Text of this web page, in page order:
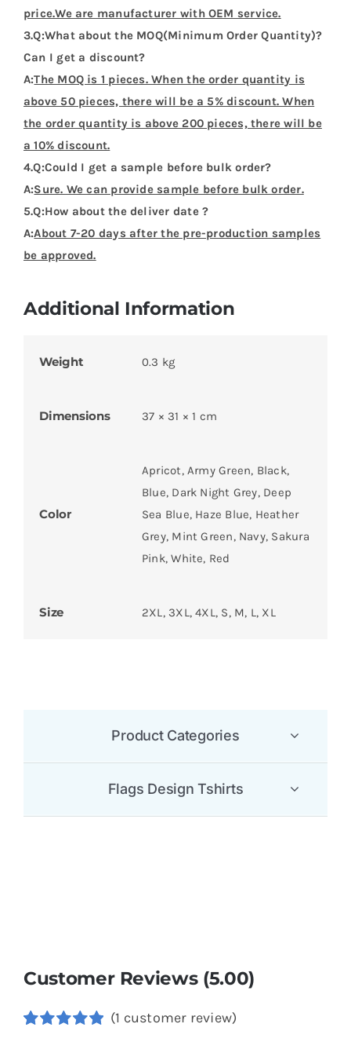
price.We are manufacturer with OEM service.
3.Q:What about the MOQ(Minimum Order Quantity)?
Can I get a discount?
A:The MOQ is 1 pieces. When the order quantity is
above 50 pieces, there will be a 5% discount. When
the order quantity is above 200 pieces, there will be
a 10% discount.
4.Q:Could I get a sample before bulk order?
A:Sure. We can provide sample before bulk order.
5.Q:How about the deliver date ?
A:About 7-20 days after the pre-production samples
be approved.
Additional Information
Weight 0.3 kg
Dimensions 37 × 31 × 1 cm
Color
Apricot, Army Green, Black,
Blue, Dark Night Grey, Deep
Sea Blue, Haze Blue, Heather
Grey, Mint Green, Navy, Sakura
Pink, White, Red
Size 2XL, 3XL, 4XL, S, M, L, XL
Product Categories
Flags Design Tshirts
Customer Reviews (5.00)
(1 customer review)